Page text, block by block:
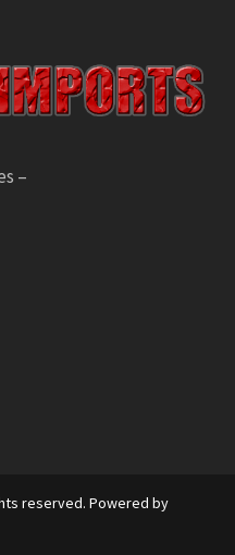
–
reserved. Powered by